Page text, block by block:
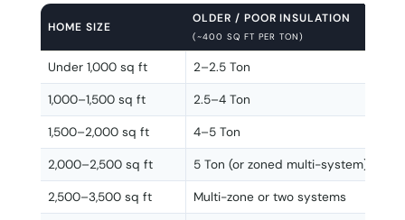
HOME SIZE
OLDER / POOR INSULATION
(~400 SQ FT PER TON)
Under 1,000 sq ft 2–2.5 Ton
1,000–1,500 sq ft 2.5–4 Ton
1,500–2,000 sq ft 4–5 Ton
2,000–2,500 sq ft 5 Ton (or zoned multi-system)
2,500–3,500 sq ft Multi-zone or two systems